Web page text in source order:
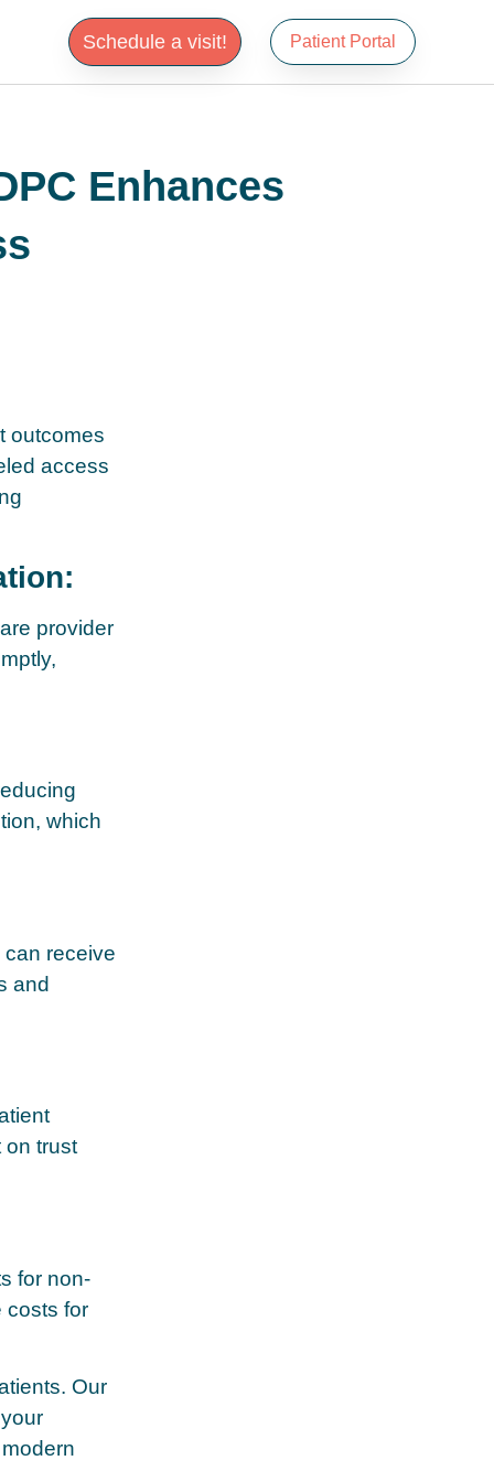
Schedule a visit! Patient Portal
Enhances
outcomes
access
provider
which
can receive
and
on trust
for non-
costs for
Our